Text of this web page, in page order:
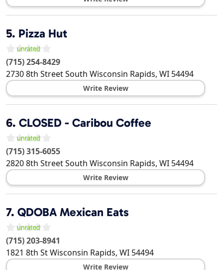
5. Pizza Hut
(715) 254-8429
2730 8th Street South Wisconsin Rapids, WI 54494
Write Review
6. CLOSED - Caribou Coffee
(715) 315-6055
2820 8th Street South Wisconsin Rapids, WI 54494
Write Review
7. QDOBA Mexican Eats
(715) 203-8941
1821 8th StWisconsin Rapids, WI 54494
Write Review